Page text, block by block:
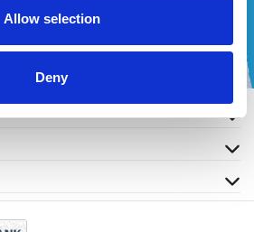
Allow selection
Deny